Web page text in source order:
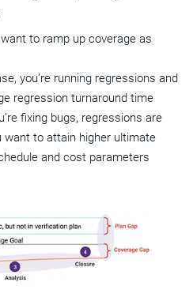
to ramp up coverage as
you’re running regressions and
regression turnaround time
fixing bugs, regressions are
want to attain higher ultimate
and cost parameters